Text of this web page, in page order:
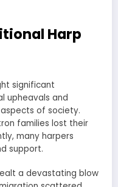
Harp
significant
upheavals and
of society.
families lost their
many harpers
support.
a devastating blow